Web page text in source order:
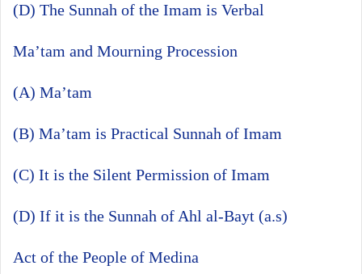
(D) The Sunnah of the Imam is Verbal
Ma’tam and Mourning Procession
(A) Ma’tam
(B) Ma’tam is Practical Sunnah of Imam
(C) It is the Silent Permission of Imam
(D) If it is the Sunnah of Ahl al-Bayt (a.s)
Act of the People of Medina